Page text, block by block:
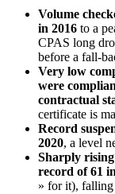
Volume
in 2016 to a
CPAS long
before a fall-
Very low
were
contractual
certificate is
Record
2020, a level
Sharply
record of 61
» for it),